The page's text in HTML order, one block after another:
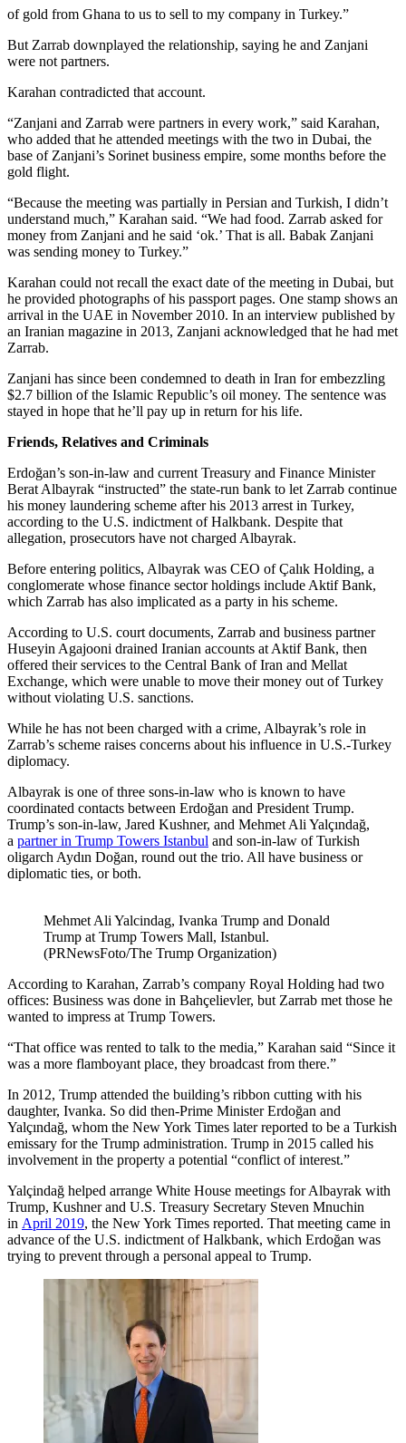
of gold from Ghana to us to sell to my company in Turkey.”
But Zarrab downplayed the relationship, saying he and Zanjani
were not partners.
Karahan contradicted that account.
“Zanjani and Zarrab were partners in every work,” said Karahan,
who added that he attended meetings with the two in Dubai, the
base of Zanjani’s Sorinet business empire, some months before the
gold flight.
“Because the meeting was partially in Persian and Turkish, I didn’t
understand much,” Karahan said. “We had food. Zarrab asked for
money from Zanjani and he said ‘ok.’ That is all. Babak Zanjani
was sending money to Turkey.”
Karahan could not recall the exact date of the meeting in Dubai, but
he provided photographs of his passport pages. One stamp shows an
arrival in the UAE in November 2010. In an interview published by
an Iranian magazine in 2013, Zanjani acknowledged that he had met
Zarrab.
Zanjani has since been condemned to death in Iran for embezzling
$2.7 billion of the Islamic Republic’s oil money. The sentence was
stayed in hope that he’ll pay up in return for his life.
Friends, Relatives and Criminals
Erdoğan’s son-in-law and current Treasury and Finance Minister
Berat Albayrak “instructed” the state-run bank to let Zarrab continue
his money laundering scheme after his 2013 arrest in Turkey,
according to the U.S. indictment of Halkbank. Despite that
allegation, prosecutors have not charged Albayrak.
Before entering politics, Albayrak was CEO of Çalık Holding, a
conglomerate whose finance sector holdings include Aktif Bank,
which Zarrab has also implicated as a party in his scheme.
According to U.S. court documents, Zarrab and business partner
Huseyin Agajooni drained Iranian accounts at Aktif Bank, then
offered their services to the Central Bank of Iran and Mellat
Exchange, which were unable to move their money out of Turkey
without violating U.S. sanctions.
While he has not been charged with a crime, Albayrak’s role in
Zarrab’s scheme raises concerns about his influence in U.S.-Turkey
diplomacy.
Albayrak is one of three sons-in-law who is known to have
coordinated contacts between Erdoğan and President Trump.
Trump’s son-in-law, Jared Kushner, and Mehmet Ali Yalçındağ,
a partner in Trump Towers Istanbul and son-in-law of Turkish
oligarch Aydın Doğan, round out the trio. All have business or
diplomatic ties, or both.
Mehmet Ali Yalcindag, Ivanka Trump and Donald
Trump at Trump Towers Mall, Istanbul.
(PRNewsFoto/The Trump Organization)
According to Karahan, Zarrab’s company Royal Holding had two
offices: Business was done in Bahçelievler, but Zarrab met those he
wanted to impress at Trump Towers.
“That office was rented to talk to the media,” Karahan said “Since it
was a more flamboyant place, they broadcast from there.”
In 2012, Trump attended the building’s ribbon cutting with his
daughter, Ivanka. So did then-Prime Minister Erdoğan and
Yalçındağ, whom the New York Times later reported to be a Turkish
emissary for the Trump administration. Trump in 2015 called his
involvement in the property a potential “conflict of interest.”
Yalçindağ helped arrange White House meetings for Albayrak with
Trump, Kushner and U.S. Treasury Secretary Steven Mnuchin
in April 2019, the New York Times reported. That meeting came in
advance of the U.S. indictment of Halkbank, which Erdoğan was
trying to prevent through a personal appeal to Trump.